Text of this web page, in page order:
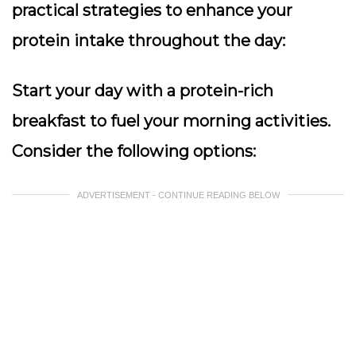
practical strategies to enhance your
protein intake throughout the day:
Start your day with a protein-rich
breakfast to fuel your morning activities.
Consider the following options:
ADVERTISEMENT - CONTINUE READING BELOW